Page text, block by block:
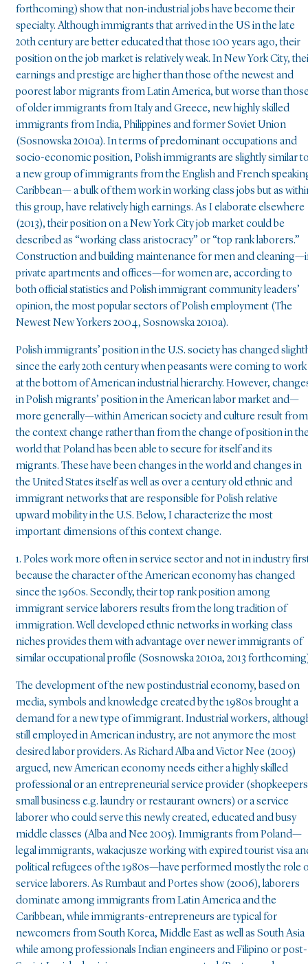
forthcoming) show that non-industrial jobs have become their
specialty. Although immigrants that arrived in the US in the late
20th century are better educated that those 100 years ago, their
position on the job market is relatively weak. In New York City,
earnings and prestige are higher than those of the newest and
poorest labor migrants from Latin America, but worse than
of older immigrants from Italy and Greece, new highly skilled
immigrants from India, Philippines and former Soviet Union
(Sosnowska 2010a). In terms of predominant occupations and
socio-economic position, Polish immigrants are slightly similar
a new group of immigrants from the English and French
Caribbean— a bulk of them work in working class jobs but as
this group, have relatively high earnings. As I elaborate elsewhere
(2013), their position on a New York City job market could be
described as “working class aristocracy” or “top rank laborers.”
Construction and building maintenance for men and
private apartments and offices—for women are, according to
both official statistics and Polish immigrant community leaders’
opinion, the most popular sectors of Polish employment (The
Newest New Yorkers 2004, Sosnowska 2010a).
Polish immigrants’ position in the U.S. society has changed
since the early 20th century when peasants were coming to work
at the bottom of American industrial hierarchy. However,
in Polish migrants’ position in the American labor market and—
more generally—within American society and culture result from
the context change rather than from the change of position in
world that Poland has been able to secure for itself and its
migrants. These have been changes in the world and changes in
the United States itself as well as over a century old ethnic and
immigrant networks that are responsible for Polish relative
upward mobility in the U.S. Below, I characterize the most
important dimensions of this context change.
1. Poles work more often in service sector and not in industry
because the character of the American economy has changed
since the 1960s. Secondly, their top rank position among
immigrant service laborers results from the long tradition of
immigration. Well developed ethnic networks in working class
niches provides them with advantage over newer immigrants of
similar occupational profile (Sosnowska 2010a, 2013
The development of the new postindustrial economy, based on
media, symbols and knowledge created by the 1980s brought a
demand for a new type of immigrant. Industrial workers,
still employed in American industry, are not anymore the most
desired labor providers. As Richard Alba and Victor Nee (2005)
argued, new American economy needs either a highly skilled
professional or an entrepreneurial service provider
small business e.g. laundry or restaurant owners) or a service
laborer who could serve this newly created, educated and busy
middle classes (Alba and Nee 2005). Immigrants from Poland—
legal immigrants, wakacjusze working with expired tourist visa
political refugees of the 1980s—have performed mostly the role
service laborers. As Rumbaut and Portes show (2006), laborers
dominate among immigrants from Latin America and the
Caribbean, while immigrants-entrepreneurs are typical for
newcomers from South Korea, Middle East as well as South Asia
while among professionals Indian engineers and Filipino or post-